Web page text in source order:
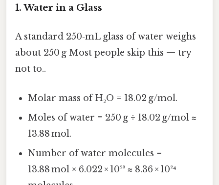
1. Water in a Glass
A standard 250‑mL glass of water weighs
about 250 g Most people skip this — try
not to..
Molar mass of H₂O = 18.02 g/mol.
Moles of water = 250 g ÷ 18.02 g/mol ≈
13.88 mol.
Number of water molecules =
13.88 mol × 6.022 × 10²³ ≈ 8.36 × 10²⁴